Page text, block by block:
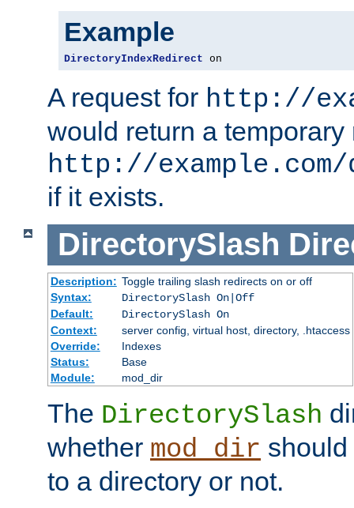
Example
DirectoryIndexRedirect on
A request for http://
would return a temporary
http://
if it exists.
DirectorySlash
Description: Toggle trailing slash redirects on or off
Syntax:
DirectorySlash On|Off
Default:
DirectorySlash On
Context:
server config, virtual host, directory, .htaccess
Override:
Indexes
Status:
Base
Module:
mod_dir
The DirectorySlash
whether mod_dir
to a directory or not.